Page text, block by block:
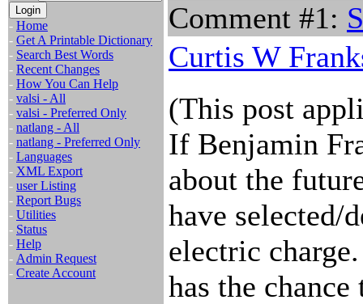
- Home
- Get A Printable Dictionary
- Search Best Words
- Recent Changes
- How You Can Help
- valsi - All
- valsi - Preferred Only
- natlang - All
- natlang - Preferred Only
- Languages
- XML Export
- user Listing
- Report Bugs
- Utilities
- Status
- Help
- Admin Request
- Create Account
Comment #1:
Curtis W
(This post
If Benjamin
about the
have selected/
electric
has the